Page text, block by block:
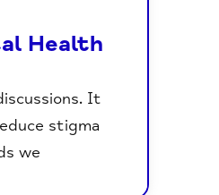
Health
It
stigma
we